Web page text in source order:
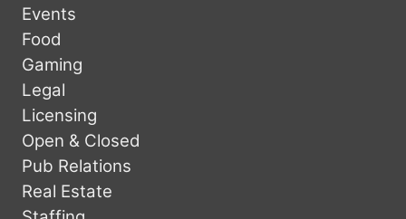
Events
Food
Gaming
Legal
Licensing
Open & Closed
Pub Relations
Real Estate